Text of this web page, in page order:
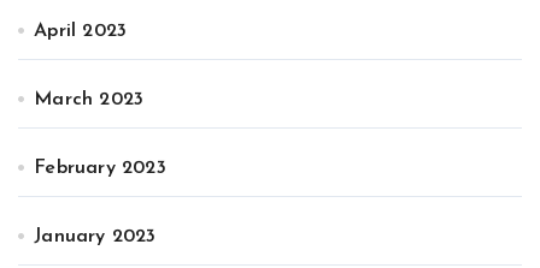
April 2023
March 2023
February 2023
January 2023